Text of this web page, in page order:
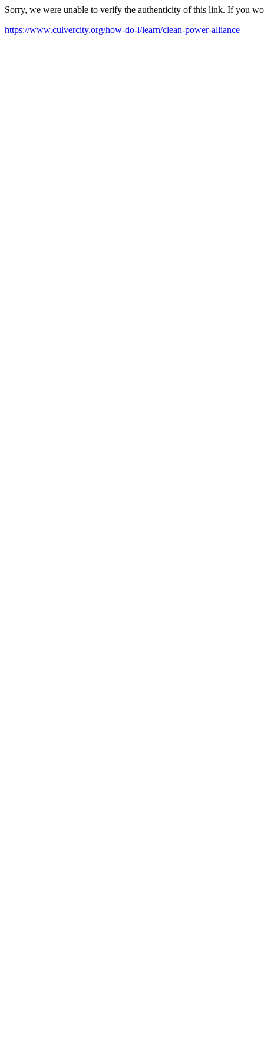
Sorry, we were unable to verify the authenticity of this link. If you
https://www.culvercity.org/how-do-i/learn/clean-power-alliance